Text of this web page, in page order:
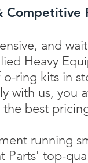
Competitive
and
Heavy
ring kits in
with us, you
best
running
Parts' top-